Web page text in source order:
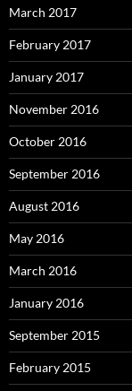
March 2017
February 2017
January 2017
November 2016
October 2016
September 2016
August 2016
May 2016
March 2016
January 2016
September 2015
February 2015